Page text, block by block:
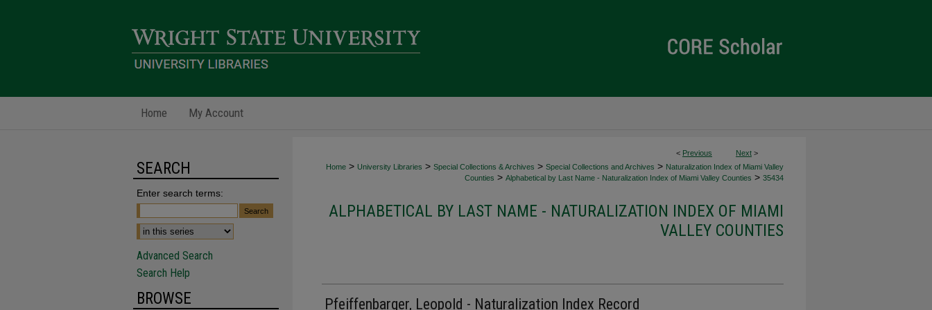
Home My Account
< Previous Next >
Home > University Libraries > Special Collections & Archives > Special Collections and Archives > Naturalization Index of Miami Valley
Counties > Alphabetical by Last Name - Naturalization Index of Miami Valley Counties > 35434
ALPHABETICAL BY LAST NAME - NATURALIZATION INDEX OF MIAMI
VALLEY COUNTIES
Pfeiffenbarger, Leopold - Naturalization Index Record
SEARCH
Enter search terms:
Advanced Search
Search Help
BROWSE